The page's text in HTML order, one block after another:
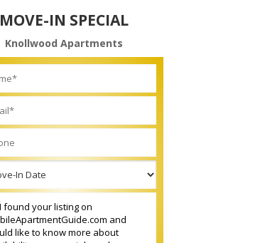
MOVE-IN SPECIAL
Knollwood Apartments